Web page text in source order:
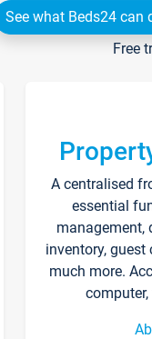
See what Beds24 can
Free
A centralised
essential
management,
inventory, guest
much more.